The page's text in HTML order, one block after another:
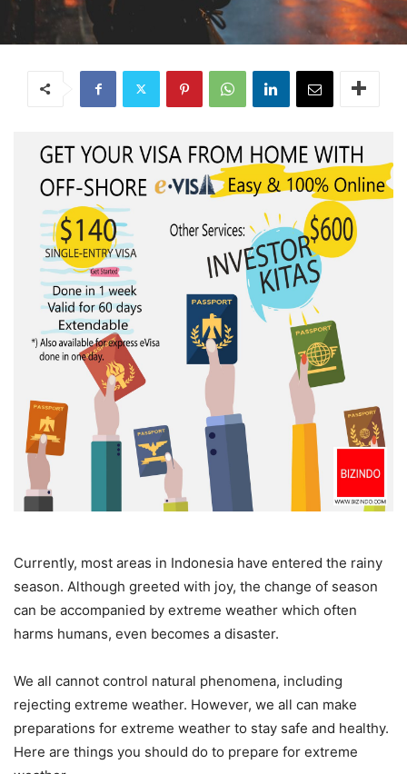
Currently, most areas in Indonesia have entered the rainy
season. Although greeted with joy, the change of season
can be accompanied by extreme weather which often
harms humans, even becomes a disaster.
We all cannot control natural phenomena, including
rejecting extreme weather. However, we all can make
preparations for extreme weather to stay safe and healthy.
Here are things you should do to prepare for extreme